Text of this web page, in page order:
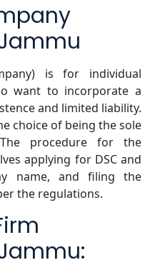
is for individual
want to incorporate a
and limited liability.
choice of being the sole
procedure for the
applying for DSC and
name, and filing the
the regulations.